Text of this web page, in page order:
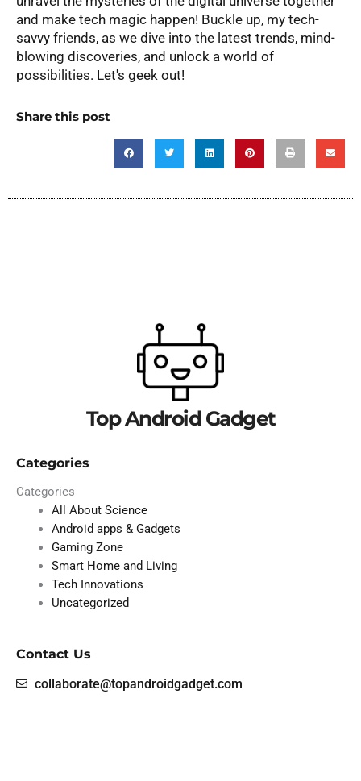
and make tech magic happen! Buckle up, my tech-
savvy friends, as we dive into the latest trends, mind-
blowing discoveries, and unlock a world of
possibilities. Let's geek out!
Share this post
Top Android Gadget
Categories
Categories
All About Science
Android apps & Gadgets
Gaming Zone
Smart Home and Living
Tech Innovations
Uncategorized
Contact Us
collaborate@topandroidgadget.com